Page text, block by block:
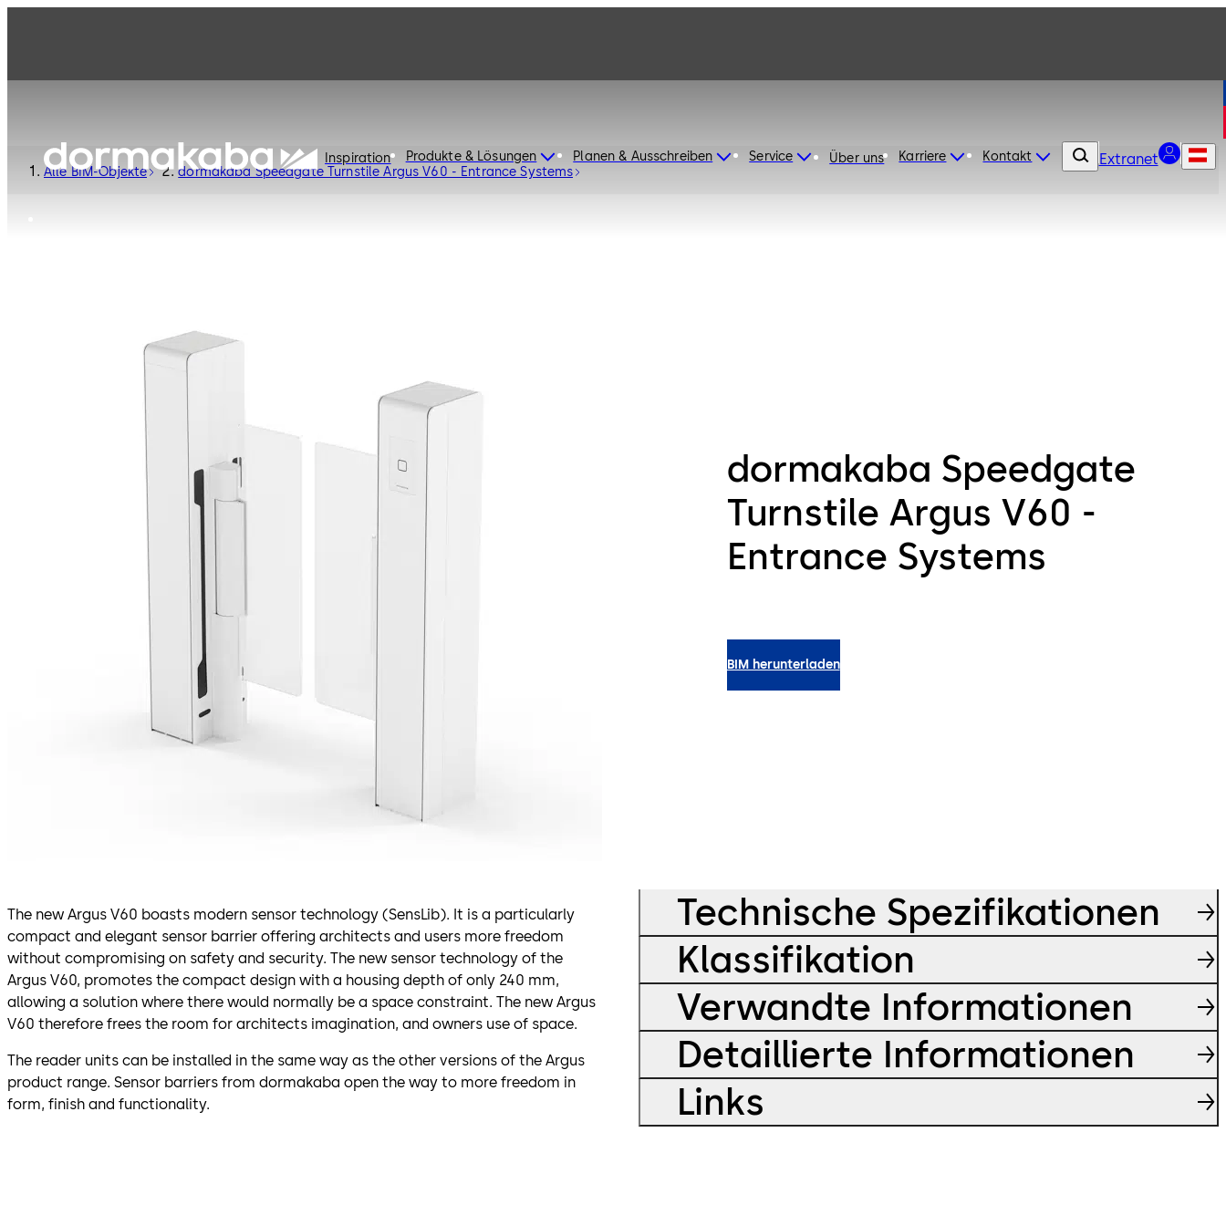
Inspiration Produkte & Lösungen Planen & Ausschreiben Service Über uns Karriere Kontakt Extranet
Alle BIM-Objekte dormakaba Speedgate Turnstile Argus V60 - Entrance Systems
dormakaba Speedgate
Turnstile Argus V60 -
Entrance Systems
BIM herunterladen
The new Argus V60 boasts modern sensor technology (SensLib). It is a particularly
compact and elegant sensor barrier offering architects and users more freedom
without compromising on safety and security. The new sensor technology of the
Argus V60, promotes the compact design with a housing depth of only 240 mm,
allowing a solution where there would normally be a space constraint. The new Argus
V60 therefore frees the room for architects imagination, and owners use of space.
The reader units can be installed in the same way as the other versions of the Argus
product range. Sensor barriers from dormakaba open the way to more freedom in
form, finish and functionality.
Technische Spezifikationen
Klassifikation
Verwandte Informationen
Detaillierte Informationen
Links